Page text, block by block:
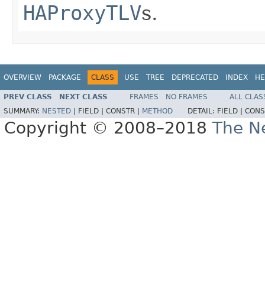
HAProxyTLVs.
OVERVIEW PACKAGE CLASS USE TREE DEPRECATED INDEX
PREV CLASS NEXT CLASS FRAMES NO FRAMES
ALL
SUMMARY: NESTED FIELD | CONSTR | METHOD DETAIL: FIELD |
Copyright © 2008–2018 The